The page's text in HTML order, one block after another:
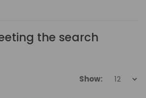
the search
Show: